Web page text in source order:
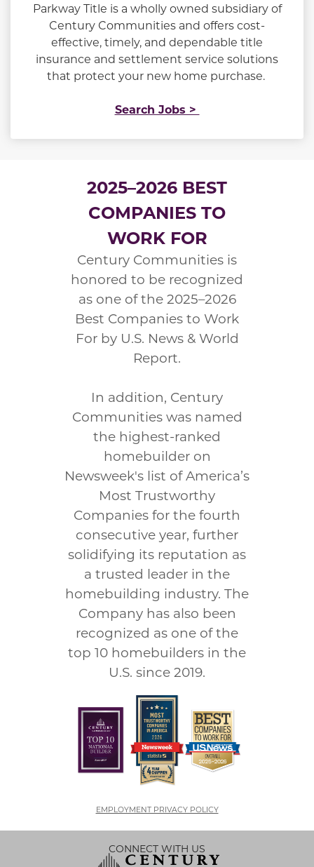
Parkway Title is a wholly owned subsidiary of
Century Communities and offers cost-
effective, timely, and dependable title
insurance and settlement service solutions
that protect your new home purchase.
Search Jobs >
2025–2026 BEST
COMPANIES TO
WORK FOR
Century Communities is
honored to be recognized
as one of the 2025–2026
Best Companies to Work
For by U.S. News & World
Report.
In addition, Century
Communities was named
the highest-ranked
homebuilder on
Newsweek's list of America’s
Most Trustworthy
Companies for the fourth
consecutive year, further
solidifying its reputation as
a trusted leader in the
homebuilding industry. The
Company has also been
recognized as one of the
top 10 homebuilders in the
U.S. since 2019.
EMPLOYMENT PRIVACY POLICY
CONNECT WITH US